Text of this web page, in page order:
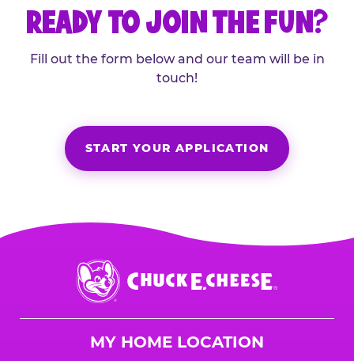
READY TO JOIN THE FUN?
Fill out the form below and our team will be in
touch!
START YOUR APPLICATION
Chuck
E.
Cheese
MY HOME LOCATION